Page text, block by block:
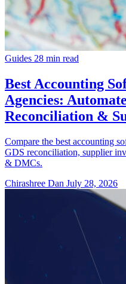
Guides 28 min read
Best Accounting
Agencies:
Reconciliation &
Compare the best accounting
GDS reconciliation, supplier
& DMCs.
Chirashree Dan July 28, 2026